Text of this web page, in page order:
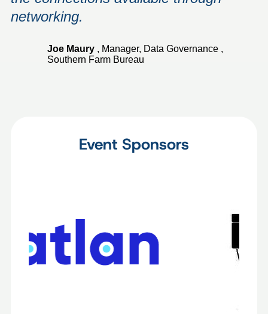
networking.
Joe Maury , Manager, Data Governance ,
Southern Farm Bureau
Event Sponsors